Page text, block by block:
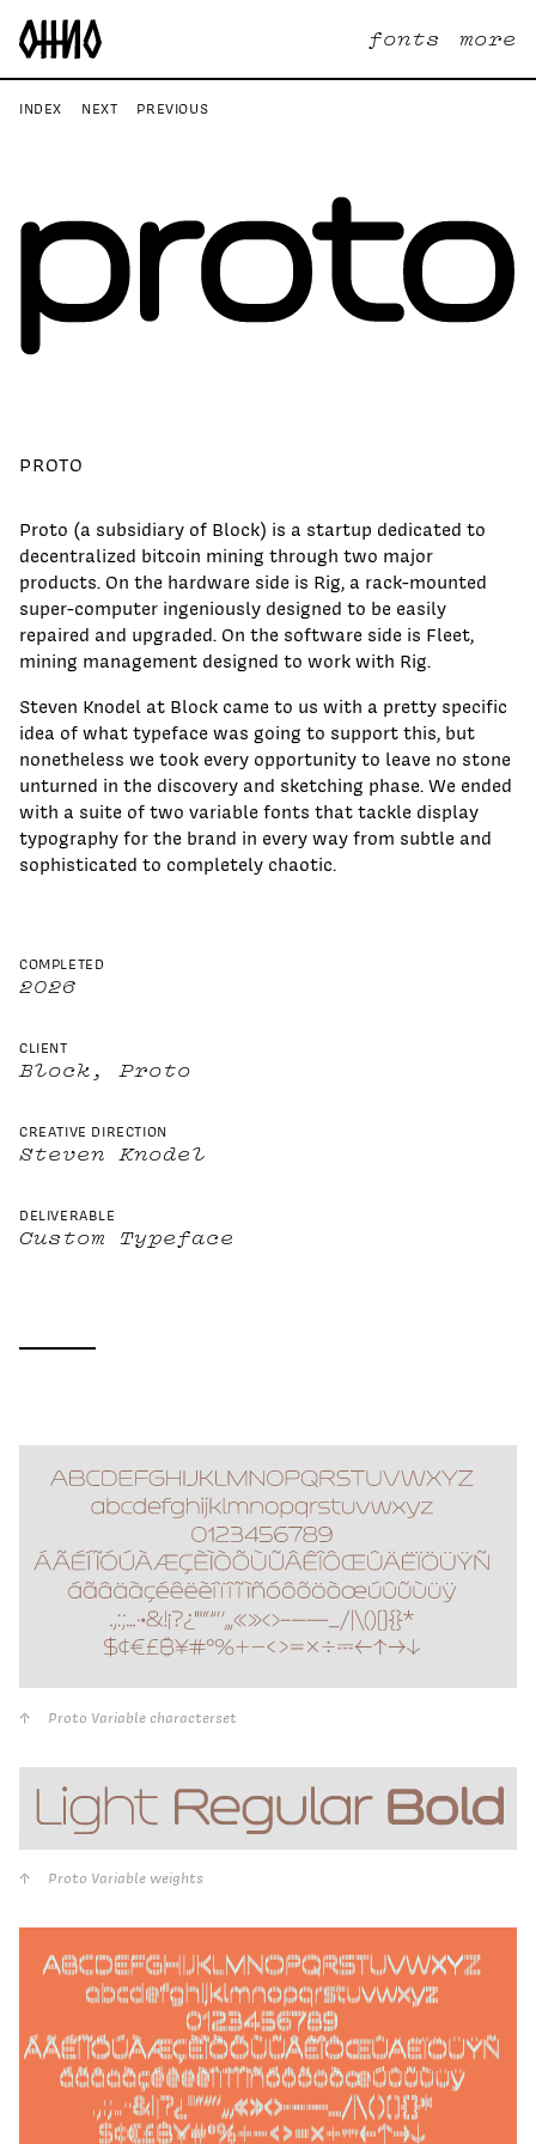
fonts more
INDEX NEXT PREVIOUS
PROTO
Proto (a subsidiary of Block) is a startup dedicated to
decentralized bitcoin mining through two major
products. On the hardware side is Rig, a rack-mounted
super-computer ingeniously designed to be easily
repaired and upgraded. On the software side is Fleet,
mining management designed to work with Rig.
Steven Knodel at Block came to us with a pretty specific
idea of what typeface was going to support this, but
nonetheless we took every opportunity to leave no stone
unturned in the discovery and sketching phase. We ended
with a suite of two variable fonts that tackle display
typography for the brand in every way from subtle and
sophisticated to completely chaotic.
COMPLETED
2026
CLIENT
Block, Proto
CREATIVE DIRECTION
Steven Knodel
DELIVERABLE
Custom Typeface
Proto Variable characterset
Proto Variable weights